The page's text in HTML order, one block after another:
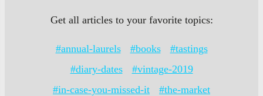
Get all articles to your favorite topics:
#annual-laurels #books
#tastings
#diary-dates
#vintage-2019
#in-case-you-missed-it
#the-market